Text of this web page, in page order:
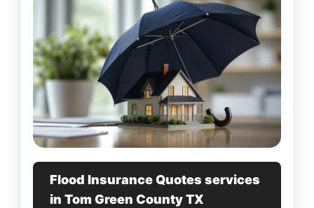
Flood Insurance Quotes services
in Tom Green County TX